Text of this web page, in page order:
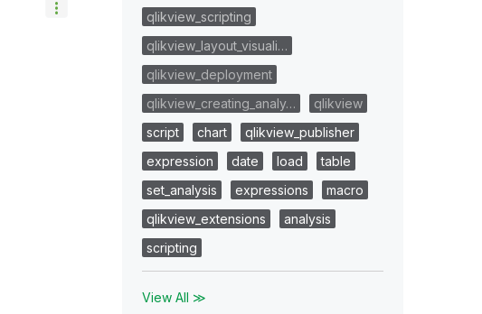
qlikview_scripting
qlikview_layout_visuali…
qlikview_deployment
qlikview_creating_analy…
qlikview
script
chart
qlikview_publisher
expression
date load
table
set_analysis
expressions
macro
qlikview_extensions
analysis
scripting
View All ≫